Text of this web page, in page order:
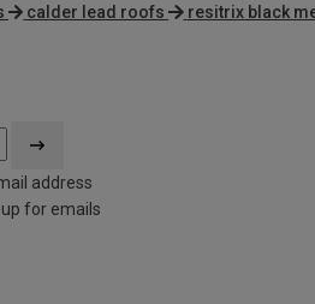
calder lead roofs resitrix black
address
for emails